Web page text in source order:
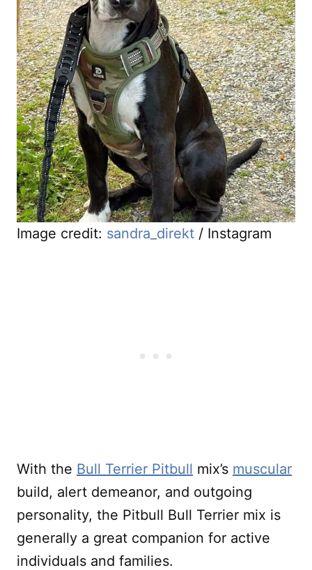
Image credit: sandra_direkt / Instagram
With the Bull Terrier Pitbull mix’s muscular
build, alert demeanor, and outgoing
personality, the Pitbull Bull Terrier mix is
generally a great companion for active
individuals and families.